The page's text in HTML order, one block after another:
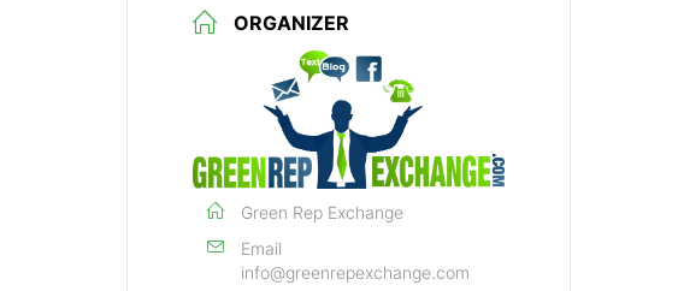
ORGANIZER
Green Rep Exchange
Email
info@greenrepexchange.com